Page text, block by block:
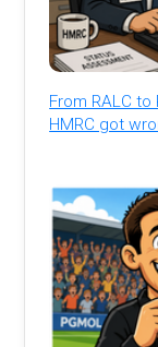
From RALC
HMRC got